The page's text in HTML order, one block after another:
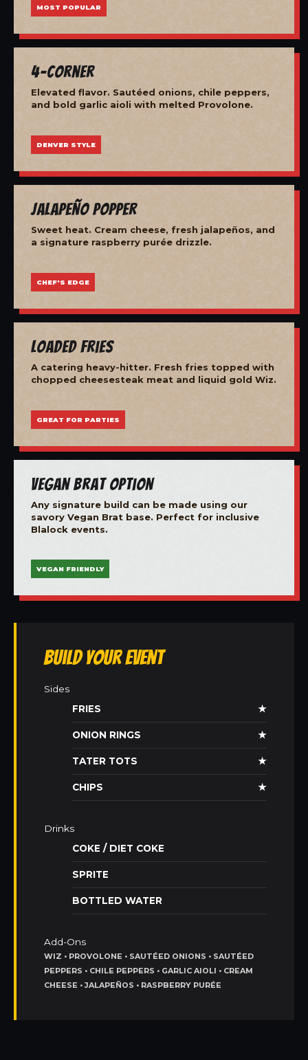
MOST POPULAR
4-Corner
Elevated flavor. Sautéed onions, chile peppers,
and bold garlic aioli with melted Provolone.
DENVER STYLE
Jalapeño Popper
Sweet heat. Cream cheese, fresh jalapeños, and
a signature raspberry purée drizzle.
CHEF'S EDGE
Loaded Fries
A catering heavy-hitter. Fresh fries topped with
chopped cheesesteak meat and liquid gold Wiz.
GREAT FOR PARTIES
Vegan Brat Option
Any signature build can be made using our
savory Vegan Brat base. Perfect for inclusive
Blalock events.
VEGAN FRIENDLY
Build Your Event
Sides
FRIES
★
ONION RINGS ★
TATER TOTS ★
CHIPS ★
Drinks
COKE / DIET COKE
SPRITE
BOTTLED WATER
Add-Ons
WIZ • PROVOLONE • SAUTÉED ONIONS • SAUTÉED
PEPPERS • CHILE PEPPERS • GARLIC AIOLI • CREAM
CHEESE • JALAPEÑOS • RASPBERRY PURÉE